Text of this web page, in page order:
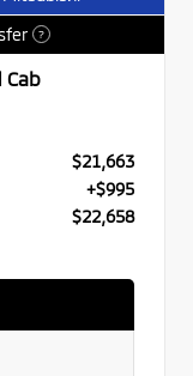
?
Cab
$21,663
+$995
$22,658